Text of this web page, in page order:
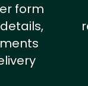
form